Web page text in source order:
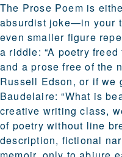
The Prose Poem is
absurdist joke—in your
even smaller figure
a riddle: “A poetry
and a prose free of the
Russell Edson, or if we
Baudelaire: “What is
creative writing class,
of poetry without line
description, fictional